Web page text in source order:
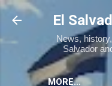
El
News,
Salvador
MORE…